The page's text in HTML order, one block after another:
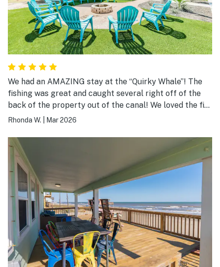
We had an AMAZING stay at the “Quirky Whale”! The
fishing was great and caught several right off of the
back of the property out of the canal! We loved the fire
pit and made use of the grill and other amenities!
and decor of the property! Appreciated so many of the
well thought out guest accommodations and especially
location! Something for everyone! Our party of 5
adults were very comfortable and would highly
recommend! Host was responsive to all requests and
prompt communication was right on! Looking forward
to another adventure at the “Quirky Whale”!
Rhonda W. Mar 2026